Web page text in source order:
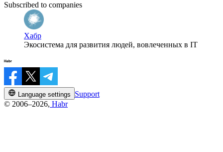
Subscribed to companies
Хабр
Экосистема для развития людей, вовлеченных в IT
Language settings
Support
© 2006–2026, Habr